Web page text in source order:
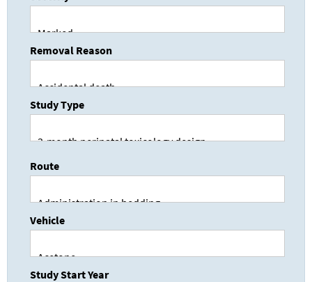
Removal Reason
Study Type
Route
Vehicle
Study Start Year